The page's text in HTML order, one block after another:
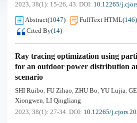
2023, 38(1): 15-26, 43. DOI: 10.12265/
Abstract(1047) FullText HTML(146)
Cited By(14)
Ray tracing optimization using
for an outdoor power distribution
scenario
SHI Ruibo, FU Zihao, ZHU Bo, YU Lujia,
Xiongwen, LI Qingliang
2023, 38(1): 27-34. DOI: 10.12265/